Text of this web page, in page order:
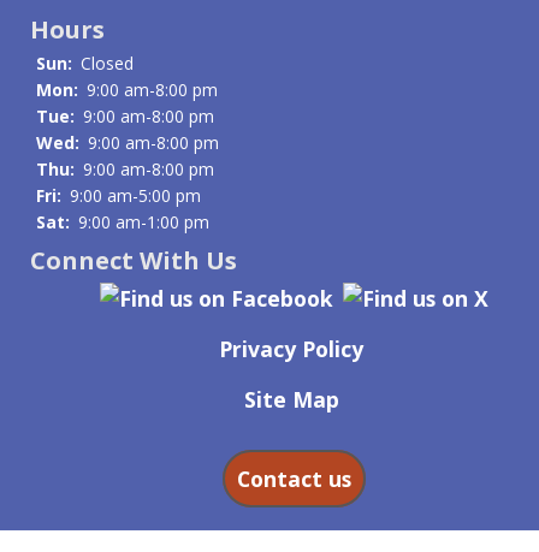
Hours
Sun: Closed
Mon: 9:00 am-8:00 pm
Tue: 9:00 am-8:00 pm
Wed: 9:00 am-8:00 pm
Thu: 9:00 am-8:00 pm
Fri: 9:00 am-5:00 pm
Sat: 9:00 am-1:00 pm
Connect With Us
Privacy Policy
Site Map
Contact us